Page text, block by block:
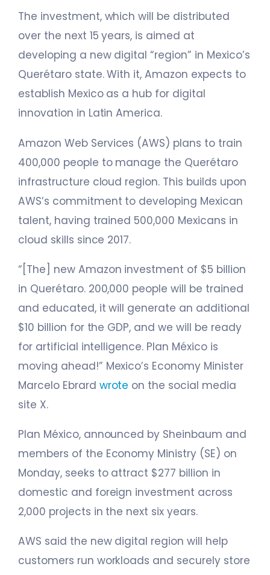
The investment, which will be distributed
over the next 15 years, is aimed at
developing a new digital “region” in Mexico’s
Querétaro state. With it, Amazon expects to
establish Mexico as a hub for digital
innovation in Latin America.
Amazon Web Services (AWS) plans to train
400,000 people to manage the Querétaro
infrastructure cloud region. This builds upon
AWS’s commitment to developing Mexican
talent, having trained 500,000 Mexicans in
cloud skills since 2017.
“[The] new Amazon investment of $5 billion
in Querétaro. 200,000 people will be trained
and educated, it will generate an additional
$10 billion for the GDP, and we will be ready
for artificial intelligence. Plan México is
moving ahead!” Mexico’s Economy Minister
Marcelo Ebrard wrote on the social media
site X.
Plan México, announced by Sheinbaum and
members of the Economy Ministry (SE) on
Monday, seeks to attract $277 billion in
domestic and foreign investment across
2,000 projects in the next six years.
AWS said the new digital region will help
customers run workloads and securely store